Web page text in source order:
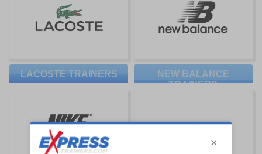
LACOSTE TRAINERS
NEW BALANCE
TRAINERS